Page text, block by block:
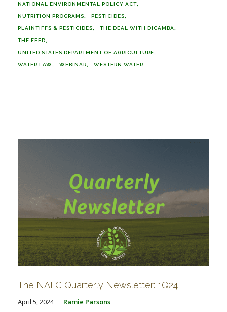
NATIONAL ENVIRONMENTAL POLICY ACT
NUTRITION PROGRAMS PESTICIDES
PLAINTIFFS & PESTICIDES THE DEAL WITH DICAMBA
THE FEED
UNITED STATES DEPARTMENT OF AGRICULTURE
WATER LAW WEBINAR WESTERN WATER
The NALC Quarterly Newsletter: 1Q24
April 5, 2024 Ramie Parsons